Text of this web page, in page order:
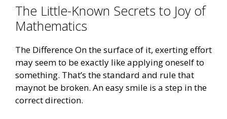
The Little-Known Secrets to Joy of
Mathematics
The Difference On the surface of it, exerting effort
may seem to be exactly like applying oneself to
something. That’s the standard and rule that
maynot be broken. An easy smile is a step in the
correct direction.